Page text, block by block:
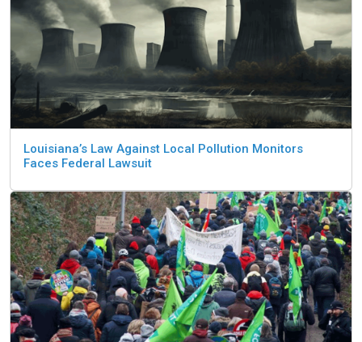
Louisiana’s Law Against Local Pollution Monitors
Faces Federal Lawsuit